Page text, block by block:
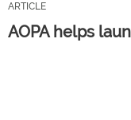
ARTICLE
AOPA helps